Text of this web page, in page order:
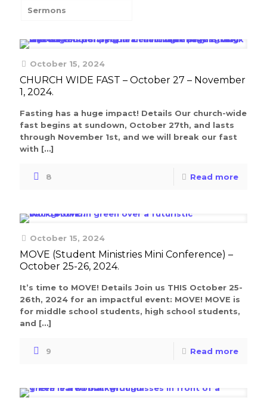
Sermons
October 15, 2024
CHURCH WIDE FAST – October 27 – November
1, 2024.
Fasting has a huge impact! Details Our church-wide
fast begins at sundown, October 27th, and lasts
through November 1st, and we will break our fast
with […]
8 Read more
October 15, 2024
MOVE (Student Ministries Mini Conference) –
October 25-26, 2024.
It’s time to MOVE! Details Join us THIS October 25-
26th, 2024 for an impactful event: MOVE! MOVE is
for middle school students, high school students,
and […]
9 Read more